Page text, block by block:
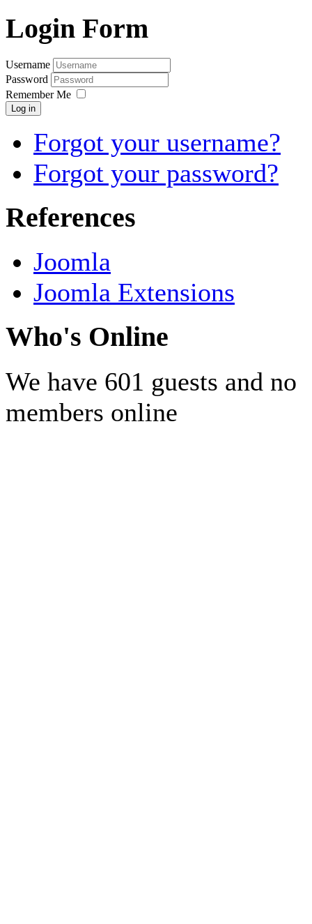
Login Form
Username
Password
Remember Me
Log in
Forgot your username?
Forgot your password?
References
Joomla
Joomla Extensions
Who's Online
We have 601 guests and no
members online